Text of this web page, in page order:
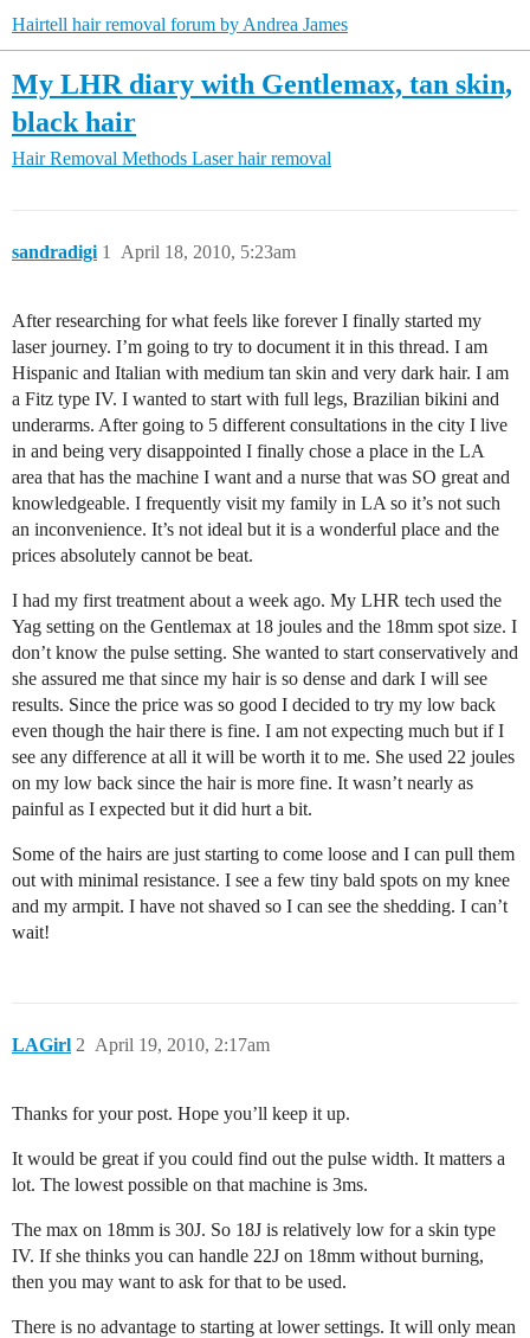
Hairtell hair removal forum by Andrea James
My LHR diary with Gentlemax, tan skin,
black hair
Hair Removal Methods Laser hair removal
sandradigi April 18, 2010, 5:23am
1
After researching for what feels like forever I finally started my
laser journey. I’m going to try to document it in this thread. I am
Hispanic and Italian with medium tan skin and very dark hair. I am
a Fitz type IV. I wanted to start with full legs, Brazilian bikini and
underarms. After going to 5 different consultations in the city I live
in and being very disappointed I finally chose a place in the LA
area that has the machine I want and a nurse that was SO great and
knowledgeable. I frequently visit my family in LA so it’s not such
an inconvenience. It’s not ideal but it is a wonderful place and the
prices absolutely cannot be beat.
I had my first treatment about a week ago. My LHR tech used the
Yag setting on the Gentlemax at 18 joules and the 18mm spot size. I
don’t know the pulse setting. She wanted to start conservatively and
she assured me that since my hair is so dense and dark I will see
results. Since the price was so good I decided to try my low back
even though the hair there is fine. I am not expecting much but if I
see any difference at all it will be worth it to me. She used 22 joules
on my low back since the hair is more fine. It wasn’t nearly as
painful as I expected but it did hurt a bit.
Some of the hairs are just starting to come loose and I can pull them
out with minimal resistance. I see a few tiny bald spots on my knee
and my armpit. I have not shaved so I can see the shedding. I can’t
wait!
LAGirl April 19, 2010, 2:17am
2
Thanks for your post. Hope you’ll keep it up.
It would be great if you could find out the pulse width. It matters a
lot. The lowest possible on that machine is 3ms.
The max on 18mm is 30J. So 18J is relatively low for a skin type
IV. If she thinks you can handle 22J on 18mm without burning,
then you may want to ask for that to be used.
There is no advantage to starting at lower settings. It will only mean